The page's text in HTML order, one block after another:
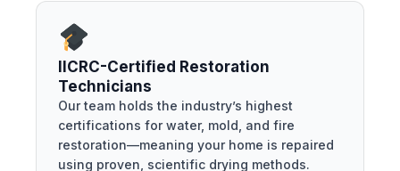
IICRC-Certified Restoration
Technicians
Our team holds the industry’s highest
certifications for water, mold, and fire
restoration—meaning your home is repaired
using proven, scientific drying methods.